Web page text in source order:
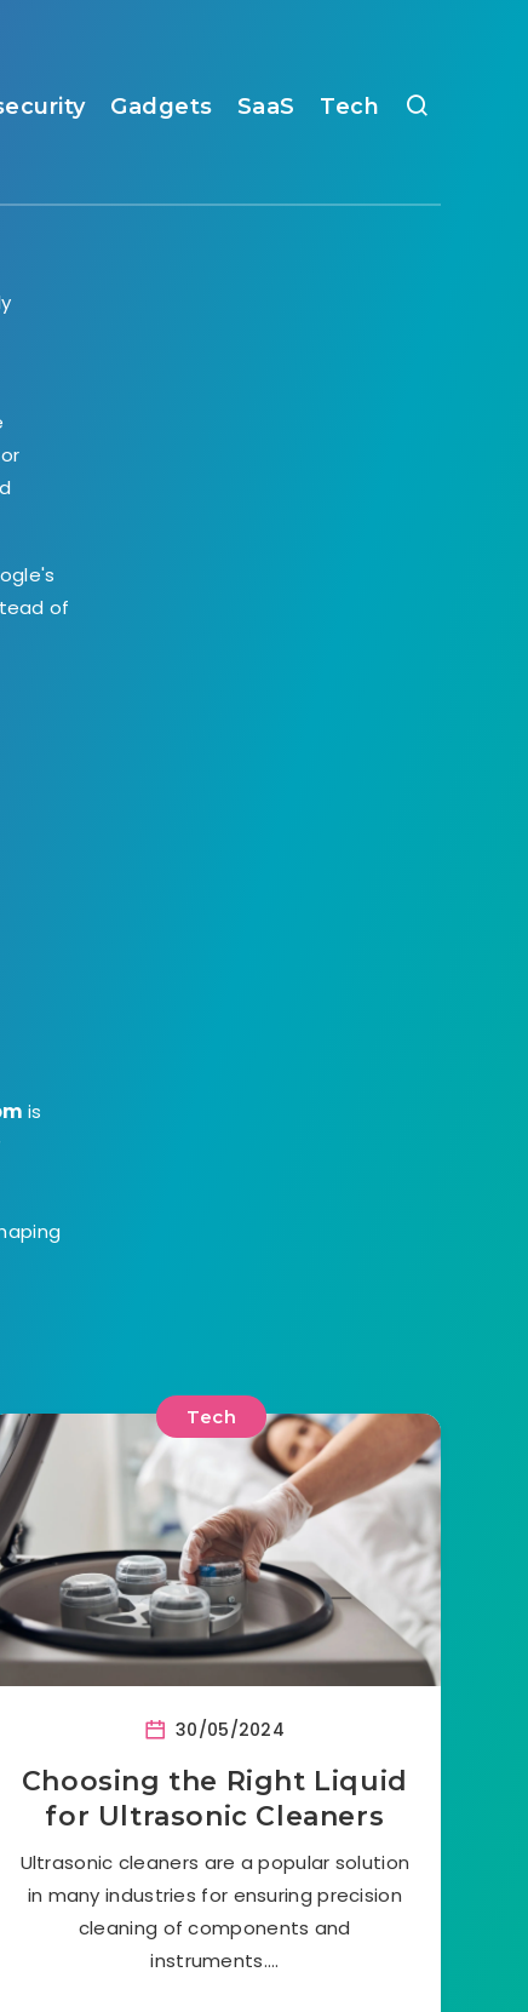
Gadgets SaaS Tech
of
is
Tech
30/05/2024
Choosing the Right Liquid
for Ultrasonic Cleaners
Ultrasonic cleaners are a popular solution
in many industries for ensuring precision
cleaning of components and
instruments….